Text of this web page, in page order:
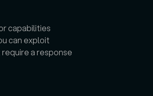
capabilities
can exploit
a response